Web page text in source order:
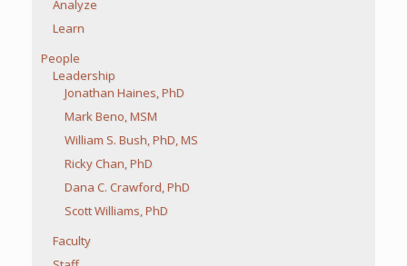
Analyze
Learn
People
Leadership
Jonathan Haines, PhD
Mark Beno, MSM
William S. Bush, PhD, MS
Ricky Chan, PhD
Dana C. Crawford, PhD
Scott Williams, PhD
Faculty